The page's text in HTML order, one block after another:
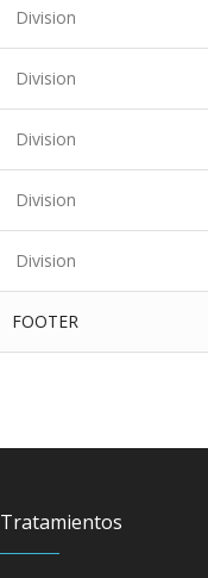
Division
Division
Division
Division
Division
FOOTER
Tratamientos